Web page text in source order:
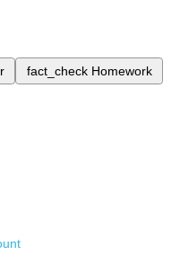
fact_check Homework